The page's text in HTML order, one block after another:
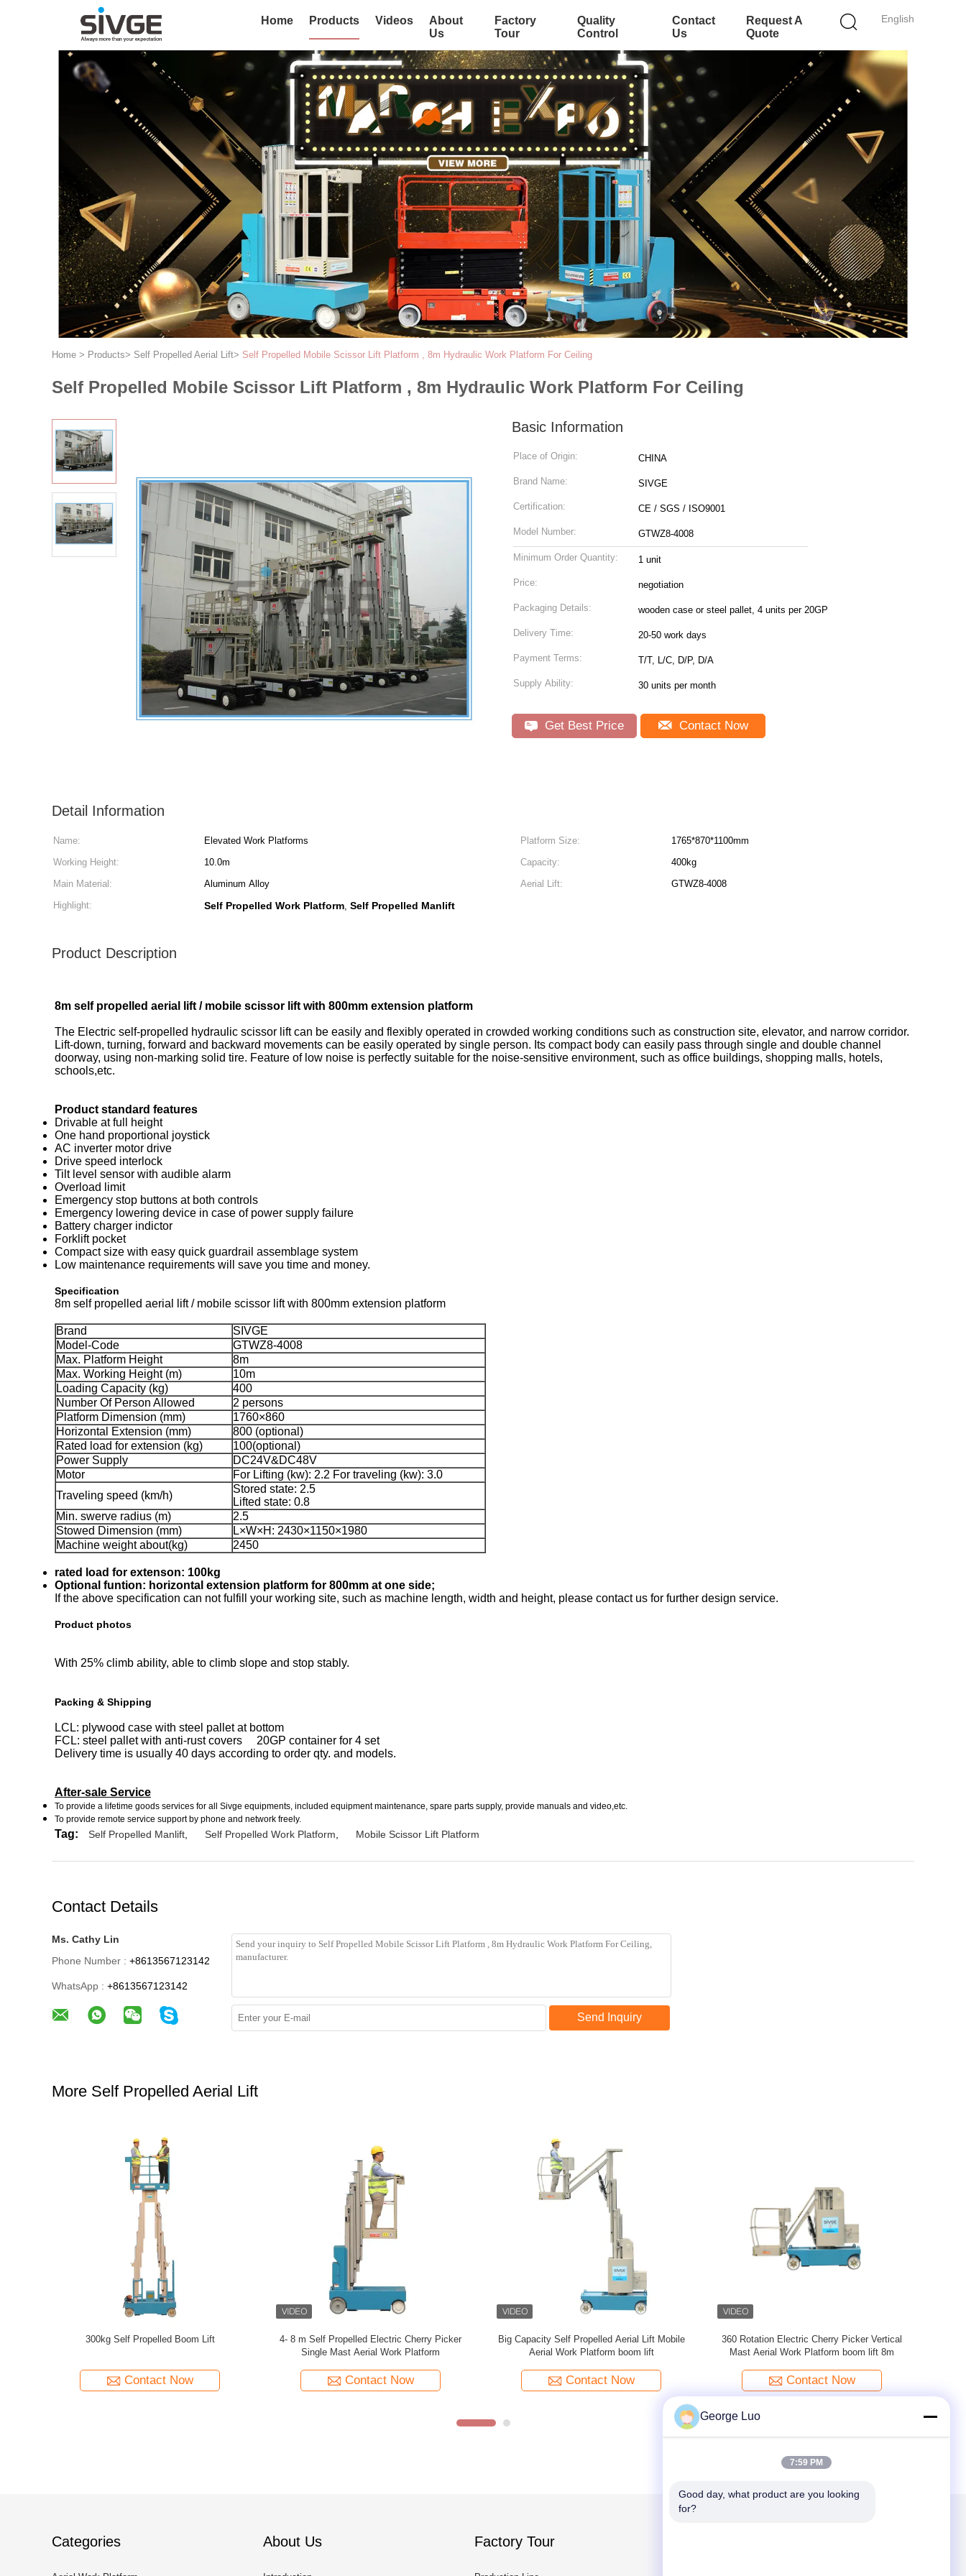
English
Home Products Videos
About
Us
Factory
Tour
Quality
Control
Contact
Us
Request A
Quote
Home > Products> Self Propelled Aerial Lift> Self Propelled Mobile Scissor Lift Platform , 8m Hydraulic Work Platform For Ceiling
Self Propelled Mobile Scissor Lift Platform , 8m Hydraulic Work Platform For Ceiling
Basic Information
Place of Origin: CHINA
Brand Name: SIVGE
Certification: CE / SGS / ISO9001
Model Number: GTWZ8-4008
Minimum Order Quantity: 1 unit
Price: negotiation
Packaging Details: wooden case or steel pallet, 4 units per 20GP
Delivery Time: 20-50 work days
Payment Terms: T/T, L/C, D/P, D/A
Supply Ability: 30 units per month
Get Best Price Contact Now
Detail Information
Name: Elevated Work Platforms Platform Size:
1765*870*1100mm
Working Height:
10.0m Capacity:
400kg
Main Material:
Aluminum Alloy Aerial Lift:
GTWZ8-4008
Highlight:
Self Propelled Work Platform, Self Propelled Manlift
Product Description
8m self propelled aerial lift / mobile scissor lift with 800mm extension platform
The Electric self-propelled hydraulic scissor lift can be easily and flexibly operated in crowded working conditions such as construction site, elevator, and narrow corridor.
Lift-down, turning, forward and backward movements can be easily operated by single person. Its compact body can easily pass through single and double channel
doorway, using non-marking solid tire. Feature of low noise is perfectly suitable for the noise-sensitive environment, such as office buildings, shopping malls, hotels,
schools,etc.
Product standard features
Drivable at full height
One hand proportional joystick
AC inverter motor drive
Drive speed interlock
Tilt level sensor with audible alarm
Overload limit
Emergency stop buttons at both controls
Emergency lowering device in case of power supply failure
Battery charger indictor
Forklift pocket
Compact size with easy quick guardrail assemblage system
Low maintenance requirements will save you time and money.
Specification
8m self propelled aerial lift / mobile scissor lift with 800mm extension platform
Brand
SIVGE
Model-Code
GTWZ8-4008
Max. Platform Height
8m
Max. Working Height (m)
10m
Loading Capacity (kg)
400
Number Of Person Allowed
2 persons
Platform Dimension (mm)
1760×860
Horizontal Extension (mm)
800 (optional)
Rated load for extension (kg)
100(optional)
Power Supply
DC24V&DC48V
Motor
For Lifting (kw): 2.2 For traveling (kw): 3.0
Traveling speed (km/h)
Stored state: 2.5
Lifted state: 0.8
Min. swerve radius (m)
2.5
Stowed Dimension (mm)
L×W×H: 2430×1150×1980
Machine weight about(kg)
2450
rated load for extenson: 100kg
Optional funtion: horizontal extension platform for 800mm at one side;
If the above specification can not fulfill your working site, such as machine length, width and height, please contact us for further design service.
Product photos
With 25% climb ability, able to climb slope and stop stably.
Packing & Shipping
LCL: plywood case with steel pallet at bottom
FCL: steel pallet with anti-rust covers 20GP container for 4 set
Delivery time is usually 40 days according to order qty. and models.
After-sale Service
To provide a lifetime goods services for all Sivge equipments, included equipment maintenance, spare parts supply, provide manuals and video,etc.
To provide remote service support by phone and network freely.
Tag: Self Propelled Manlift Self Propelled Work Platform Mobile Scissor Lift Platform
Contact Details
Ms. Cathy Lin
Phone Number : +8613567123142
WhatsApp : +8613567123142
Send Inquiry
More Self Propelled Aerial Lift
300kg Capacity Aerial Lift Platform , Dual Mast
Contact Now
360 Degree Rotation Self Propelled Aerial Lift
7.5m Mast Type Boom Lift
Contact Now
3.1 Meter Self Propelled Electric Work
Platform Lifts For Cargo Handling
Contact Now
Six Mast 12m Self Propelled Aerial Lift 400kg
Capacity With Big Platform
Contact Now
Categories About Us Factory Tour
George Luo
7:59 PM
Good day, what product are you looking
for?